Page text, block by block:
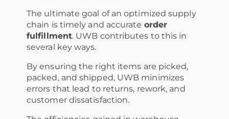
The ultimate goal of an optimized supply
chain is timely and accurate order
fulfillment. UWB contributes to this in
several key ways.
By ensuring the right items are picked,
packed, and shipped, UWB minimizes
errors that lead to returns, rework, and
customer dissatisfaction.